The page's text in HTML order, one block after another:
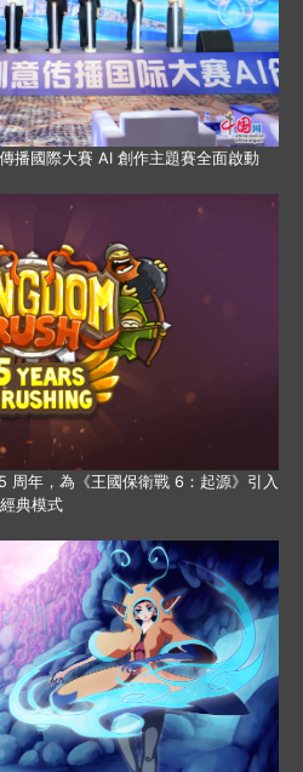
播國際大賽 AI 創作主題賽全面啟動
周年，為《王國保衛戰 6：起源》引入
經典模式